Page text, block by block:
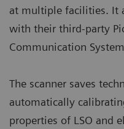
at multiple facilities. It
with their third-party
Communication System
The scanner saves
automatically
properties of LSO and